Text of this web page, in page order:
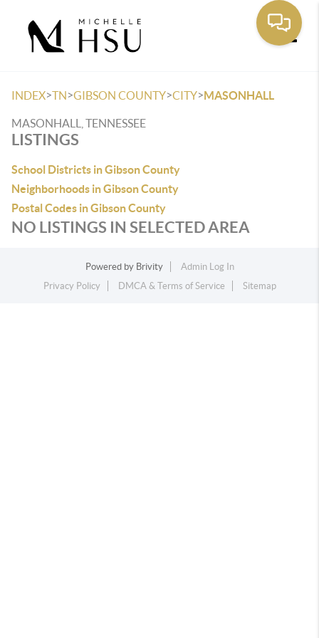
INDEX>TN>GIBSON COUNTY>CITY>MASONHALL
MASONHALL, TENNESSEE
LISTINGS
School Districts in Gibson County
Neighborhoods in Gibson County
Postal Codes in Gibson County
NO LISTINGS IN SELECTED AREA
Powered by Brivity
Admin Log In
Privacy Policy
DMCA & Terms of Service Sitemap